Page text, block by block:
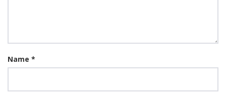
Name *